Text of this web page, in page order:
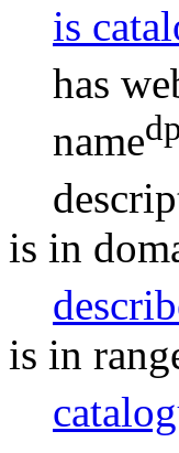
is
has
name
is in
is in